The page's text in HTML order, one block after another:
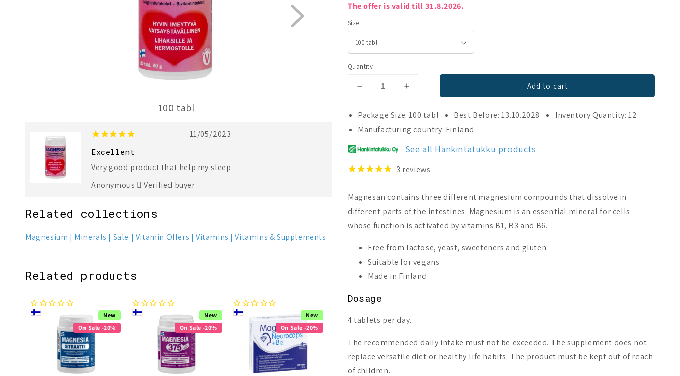
100 tabl
11/05/2023
Excellent
Very good product that help my sleep
Anonymous
Verified buyer
Related collections
Magnesium Minerals Sale Vitamin Offers Vitamins Vitamins & Supplements
Related products
New
On Sale -20%
New
On Sale -20%
New
On Sale -20%
The offer is valid till 31.8.2026.
Size
Quantity
Decrease
for
Magnesan
Increase
for
Add to cart
Package Size: 100 tabl Best Before: 13.10.2028
Inventory Quantity: 12
Manufacturing country: Finland
See all Hankintatukku products
3 reviews
Magnesan contains three different magnesium compounds that dissolve in
different parts of the intestines. Magnesium is an essential mineral for cells
whose function is activated by vitamins B1, B3 and B6.
Free from lactose, yeast, sweeteners and gluten
Suitable for vegans
Made in Finland
Dosage
4 tablets per day.
The recommended daily intake must not be exceeded. The supplement does not
replace versatile diet or healthy life habits. The product must be kept out of reach
of children.